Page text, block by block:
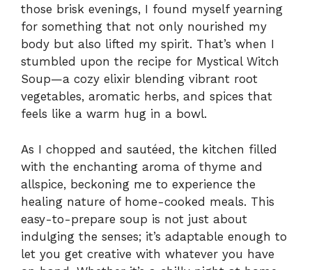
those brisk evenings, I found myself yearning
for something that not only nourished my
body but also lifted my spirit. That’s when I
stumbled upon the recipe for Mystical Witch
Soup—a cozy elixir blending vibrant root
vegetables, aromatic herbs, and spices that
feels like a warm hug in a bowl.
As I chopped and sautéed, the kitchen filled
with the enchanting aroma of thyme and
allspice, beckoning me to experience the
healing nature of home-cooked meals. This
easy-to-prepare soup is not just about
indulging the senses; it’s adaptable enough to
let you get creative with whatever you have